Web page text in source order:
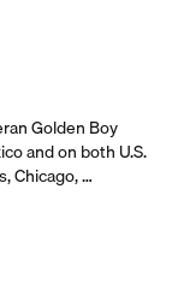
Golden Boy
and on both U.S.
Chicago, …